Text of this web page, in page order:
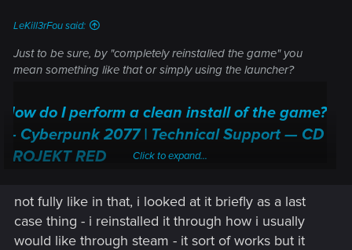
LeKill3rFou said:
Just to be sure, by "completely reinstalled the game" you
mean something like that or simply using the launcher?
How do I perform a clean install of the game?
— Cyberpunk 2077 | Technical Support — CD
PROJEKT RED
regarding our games and services, as well as answers to frequently asked
support.cdprojektred.com
Click to expand...
not fully like in that, i looked at it briefly as a last
case thing - i reinstalled it through how i usually
would like through steam - it sort of works but it